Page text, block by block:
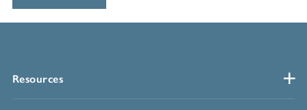
Resources